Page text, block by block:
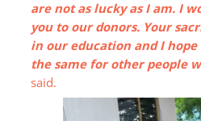
are not as lucky as I am. I
you to our donors. Your
in our education and I hope
the same for other people
said.